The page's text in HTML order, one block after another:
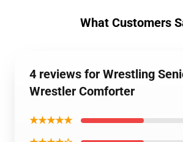
What Customers
4 reviews for Wrestling
Wrestler Comforter
★★★★★